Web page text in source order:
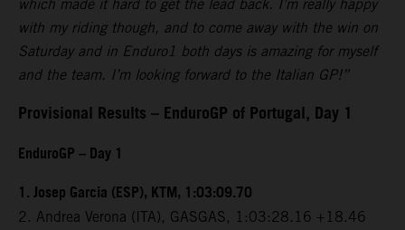
which made it hard to get the lead back. I’m really happy
with my riding though, and to come away with the win on
Saturday and in Enduro1 both days is amazing for myself
and the team. I’m looking forward to the Italian GP!”
Provisional Results – EnduroGP of Portugal, Day 1
EnduroGP – Day 1
1. Josep Garcia (ESP), KTM, 1:03:09.70
2. Andrea Verona (ITA), GASGAS, 1:03:28.16 +18.46